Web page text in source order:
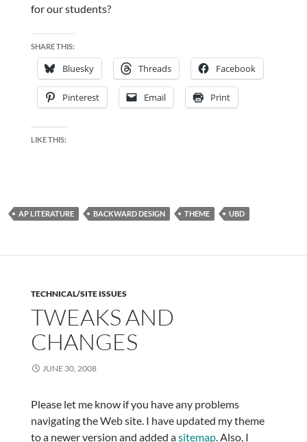
for our students?
SHARE THIS:
Bluesky Threads Facebook
Pinterest Email Print
LIKE THIS:
AP LITERATURE BACKWARD DESIGN THEME UBD
TECHNICAL/SITE ISSUES
TWEAKS AND
CHANGES
JUNE 30, 2008
Please let me know if you have any problems
navigating the Web site. I have updated my theme
to a newer version and added asitemap. Also, I